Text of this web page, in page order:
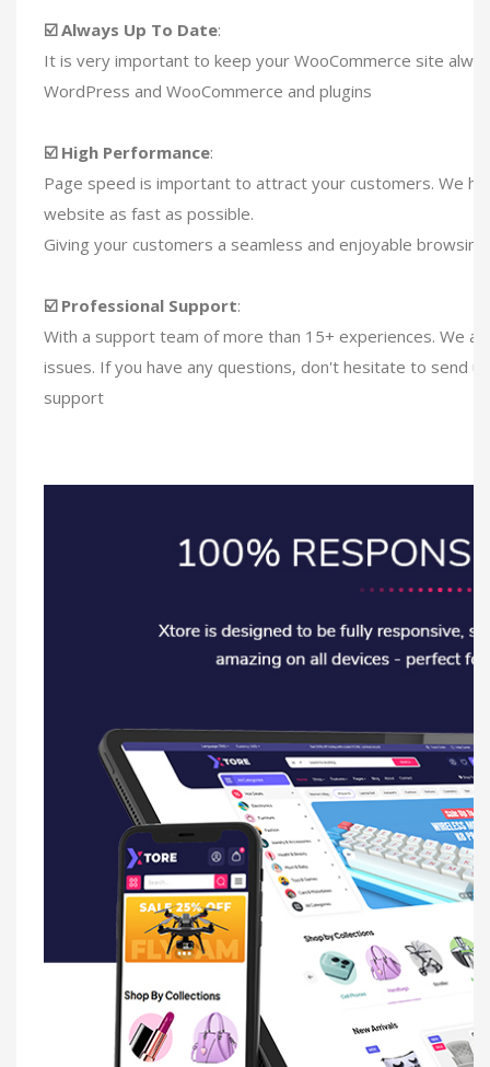
☑️ Always Up To Date:
It is very important to keep your WooCommerce site
WordPress and WooCommerce and plugins
☑️ High Performance:
Page speed is important to attract your customers. We
website as fast as possible.
Giving your customers a seamless and enjoyable
☑️ Professional Support:
With a support team of more than 15+ experiences. We
issues. If you have any questions, don't hesitate to send
support